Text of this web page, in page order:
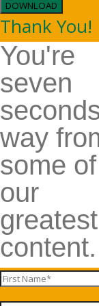
DOWNLOAD
Thank You!
You're
seven
way
some of
our
greatest
content.